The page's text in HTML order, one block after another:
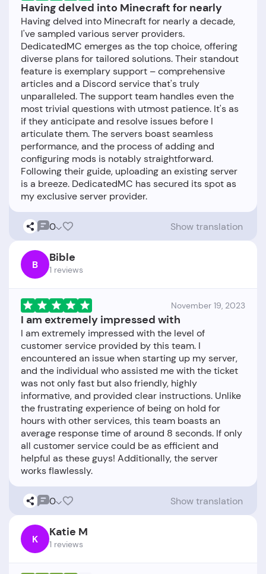
Having delved into Minecraft for nearly
Having delved into Minecraft for nearly a decade,
I've sampled various server providers.
DedicatedMC emerges as the top choice, offering
diverse plans for tailored solutions. Their standout
feature is exemplary support – comprehensive
articles and a Discord service that's truly
unparalleled. The support team handles even the
most trivial questions with utmost patience. It's as
if they anticipate and resolve issues before I
articulate them. The servers boast seamless
performance, and the process of adding and
configuring mods is notably straightforward.
Following their guide, uploading an existing server
is a breeze. DedicatedMC has secured its spot as
0 Show translation
B Bible
1 reviews
November 19, 2023
I am extremely impressed with
I am extremely impressed with the level of
customer service provided by this team. I
encountered an issue when starting up my server,
and the individual who assisted me with the ticket
was not only fast but also friendly, highly
informative, and provided clear instructions. Unlike
the frustrating experience of being on hold for
hours with other services, this team boasts an
average response time of around 8 seconds. If only
all customer service could be as efficient and
helpful as these guys! Additionally, the server
0 Show translation
K Katie M
1 reviews